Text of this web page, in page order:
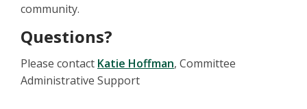
community.
Questions?
Please contact Katie Hoffman, Committee
Administrative Support